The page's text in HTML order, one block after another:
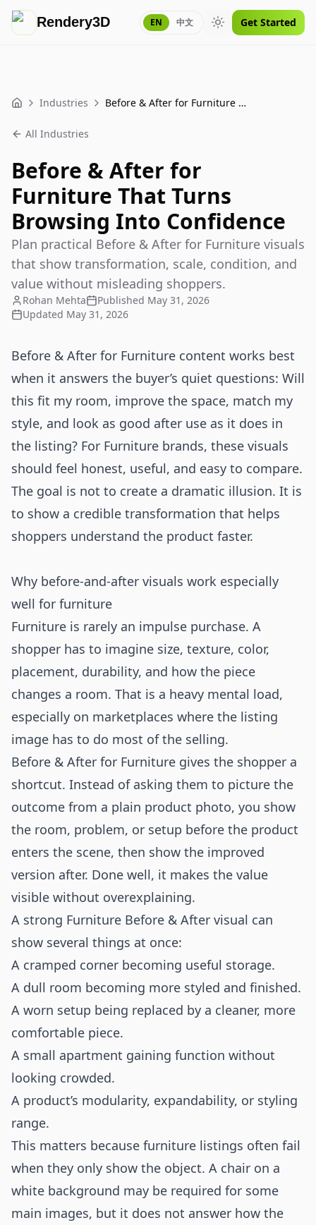
Rendery3D EN 中文 Toggle theme
Get Started
Home Industries Before & After for Furniture That Turns Browsing Into Confidence
All Industries
Before & After for
Furniture That Turns
Browsing Into Confidence
Plan practical Before & After for Furniture visuals
that show transformation, scale, condition, and
value without misleading shoppers.
Rohan Mehta Published May 31, 2026
Updated May 31, 2026
Before & After for Furniture content works best
when it answers the buyer’s quiet questions: Will
this fit my room, improve the space, match my
style, and look as good after use as it does in
the listing? For Furniture brands, these visuals
should feel honest, useful, and easy to compare.
The goal is not to create a dramatic illusion. It is
to show a credible transformation that helps
shoppers understand the product faster.
Why before-and-after visuals work especially
well for furniture
Furniture is rarely an impulse purchase. A
shopper has to imagine size, texture, color,
placement, durability, and how the piece
changes a room. That is a heavy mental load,
especially on marketplaces where the listing
image has to do most of the selling.
Before & After for Furniture gives the shopper a
shortcut. Instead of asking them to picture the
outcome from a plain product photo, you show
the room, problem, or setup before the product
enters the scene, then show the improved
version after. Done well, it makes the value
visible without overexplaining.
A strong Furniture Before & After visual can
show several things at once:
A cramped corner becoming useful storage.
A dull room becoming more styled and finished.
A worn setup being replaced by a cleaner, more
comfortable piece.
A small apartment gaining function without
looking crowded.
A product’s modularity, expandability, or styling
range.
This matters because furniture listings often fail
when they only show the object. A chair on a
white background may be required for some
main images, but it does not answer how the